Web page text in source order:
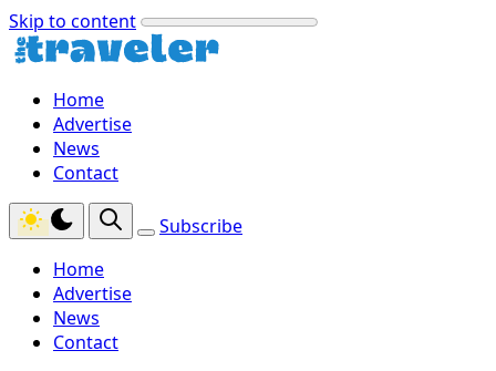
Skip to content
Home
Advertise
News
Contact
Subscribe
Home
Advertise
News
Contact